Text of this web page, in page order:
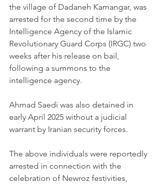
the village of Dadaneh Kamangar, was
arrested for the second time by the
Intelligence Agency of the Islamic
Revolutionary Guard Corps (IRGC) two
weeks after his release on bail,
following a summons to the
intelligence agency.
Ahmad Saedi was also detained in
early April 2025 without a judicial
warrant by Iranian security forces.
The above individuals were reportedly
arrested in connection with the
celebration of Newroz festivities,